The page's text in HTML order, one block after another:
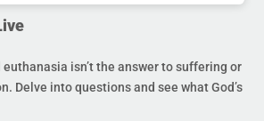
isn’t the answer to suffering or
Delve into questions and see what God’s